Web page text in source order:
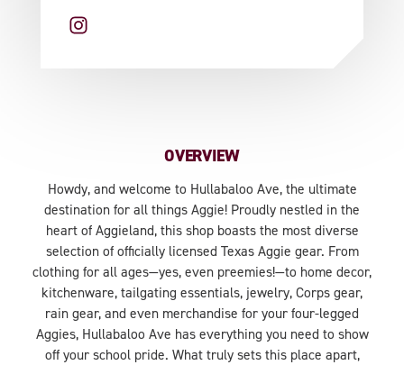
OVERVIEW
Howdy, and welcome to Hullabaloo Ave, the ultimate
destination for all things Aggie! Proudly nestled in the
heart of Aggieland, this shop boasts the most diverse
selection of officially licensed Texas Aggie gear. From
clothing for all ages—yes, even preemies!—to home decor,
kitchenware, tailgating essentials, jewelry, Corps gear,
rain gear, and even merchandise for your four-legged
Aggies, Hullabaloo Ave has everything you need to show
off your school pride. What truly sets this place apart,